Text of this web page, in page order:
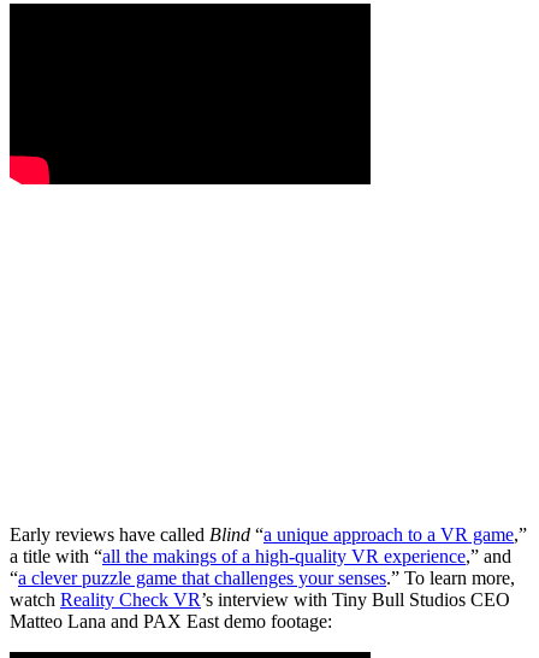
Early reviews have called Blind “a unique approach to a VR game,”
a title with “all the makings of a high-quality VR experience,” and
“a clever puzzle game that challenges your senses.” To learn more,
watch Reality Check VR’s interview with Tiny Bull Studios CEO
Matteo Lana and PAX East demo footage: